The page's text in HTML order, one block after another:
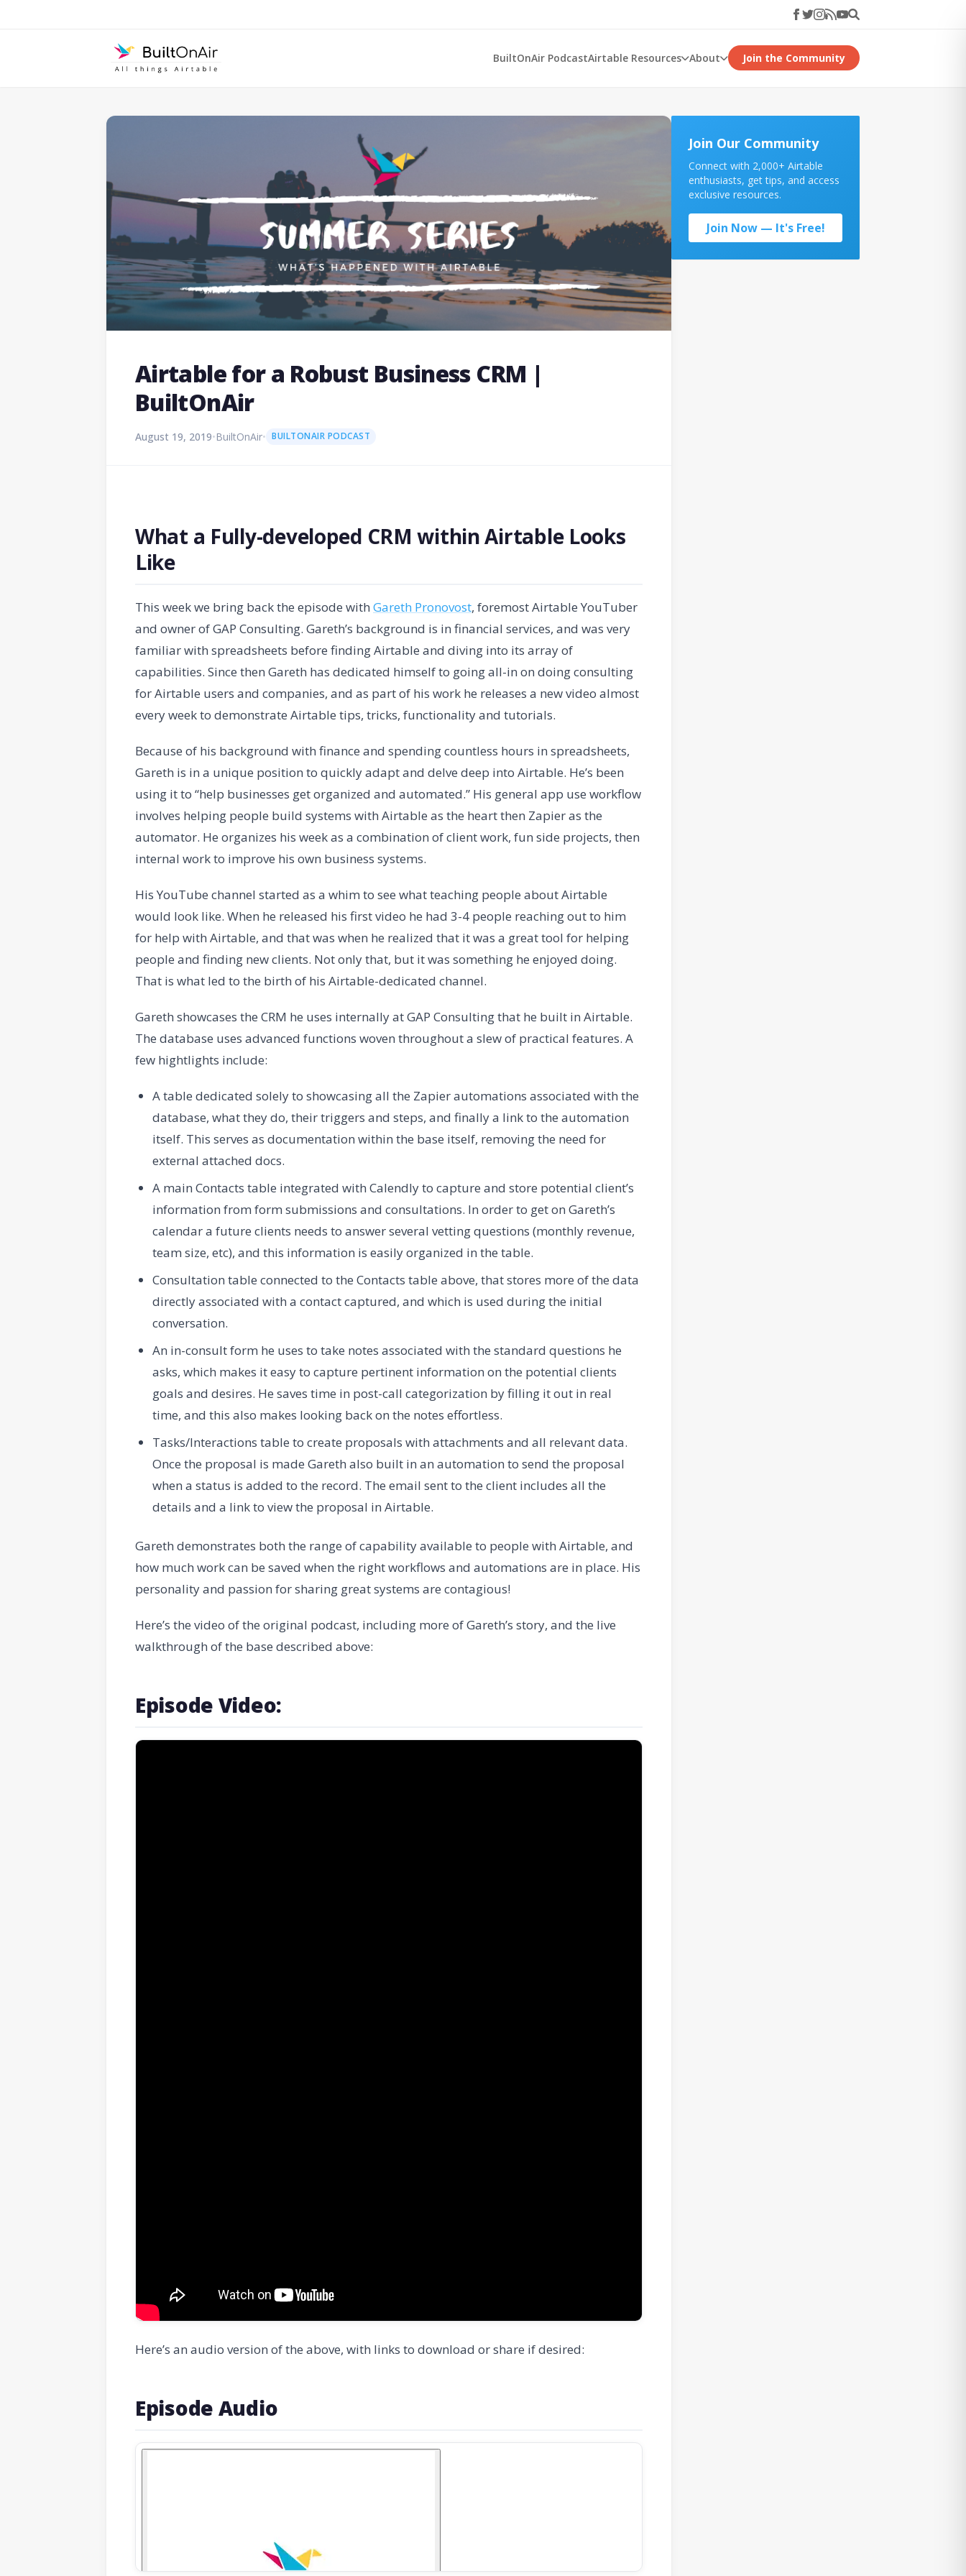
BuiltOnAir PodcastAirtable Resources About Join the Community
Airtable for a Robust Business CRM |
BuiltOnAir
August 19, 2019•BuiltOnAir• BUILTONAIR PODCAST
What a Fully-developed CRM within Airtable Looks
Like
This week we bring back the episode with Gareth Pronovost, foremost Airtable YouTuber
and owner of GAP Consulting. Gareth’s background is in financial services, and was very
familiar with spreadsheets before finding Airtable and diving into its array of
capabilities. Since then Gareth has dedicated himself to going all-in on doing consulting
for Airtable users and companies, and as part of his work he releases a new video almost
every week to demonstrate Airtable tips, tricks, functionality and tutorials.
Because of his background with finance and spending countless hours in spreadsheets,
Gareth is in a unique position to quickly adapt and delve deep into Airtable. He’s been
using it to “help businesses get organized and automated.” His general app use workflow
involves helping people build systems with Airtable as the heart then Zapier as the
automator. He organizes his week as a combination of client work, fun side projects, then
internal work to improve his own business systems.
His YouTube channel started as a whim to see what teaching people about Airtable
would look like. When he released his first video he had 3-4 people reaching out to him
for help with Airtable, and that was when he realized that it was a great tool for helping
people and finding new clients. Not only that, but it was something he enjoyed doing.
That is what led to the birth of his Airtable-dedicated channel.
Gareth showcases the CRM he uses internally at GAP Consulting that he built in Airtable.
The database uses advanced functions woven throughout a slew of practical features. A
few hightlights include:
A table dedicated solely to showcasing all the Zapier automations associated with the
database, what they do, their triggers and steps, and finally a link to the automation
itself. This serves as documentation within the base itself, removing the need for
external attached docs.
A main Contacts table integrated with Calendly to capture and store potential client’s
information from form submissions and consultations. In order to get on Gareth’s
calendar a future clients needs to answer several vetting questions (monthly revenue,
team size, etc), and this information is easily organized in the table.
Consultation table connected to the Contacts table above, that stores more of the data
directly associated with a contact captured, and which is used during the initial
conversation.
An in-consult form he uses to take notes associated with the standard questions he
asks, which makes it easy to capture pertinent information on the potential clients
goals and desires. He saves time in post-call categorization by filling it out in real
time, and this also makes looking back on the notes effortless.
Tasks/Interactions table to create proposals with attachments and all relevant data.
Once the proposal is made Gareth also built in an automation to send the proposal
when a status is added to the record. The email sent to the client includes all the
details and a link to view the proposal in Airtable.
Gareth demonstrates both the range of capability available to people with Airtable, and
how much work can be saved when the right workflows and automations are in place. His
personality and passion for sharing great systems are contagious!
Here’s the video of the original podcast, including more of Gareth’s story, and the live
walkthrough of the base described above:
Episode Video:
Here’s an audio version of the above, with links to download or share if desired:
Episode Audio
Join Our Community
Connect with 2,000+ Airtable
enthusiasts, get tips, and access
exclusive resources.
Join Now — It's Free!